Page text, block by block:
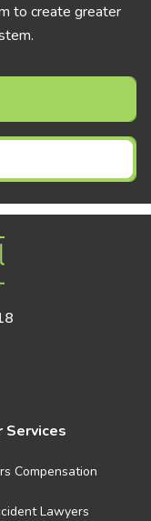
to create greater
Services
Compensation
Lawyers